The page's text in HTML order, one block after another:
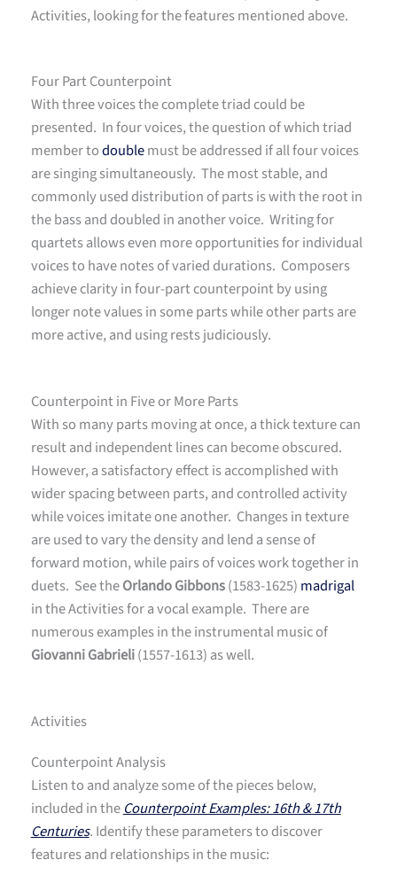
Activities, looking for the features mentioned above.
Four Part Counterpoint
With three voices the complete triad could be
presented. In four voices, the question of which triad
member todoublemust be addressed if all four voices
are singing simultaneously. The most stable, and
commonly used distribution of parts is with the root in
the bass and doubled in another voice. Writing for
quartets allows even more opportunities for individual
voices to have notes of varied durations. Composers
achieve clarity in four-part counterpoint by using
longer note values in some parts while other parts are
more active, and using rests judiciously.
Counterpoint in Five or More Parts
With so many parts moving at once, a thick texture can
result and independent lines can become obscured.
However, a satisfactory effect is accomplished with
wider spacing between parts, and controlled activity
while voices imitate one another. Changes in texture
are used to vary the density and lend a sense of
forward motion, while pairs of voices work together in
duets. See theOrlando Gibbons(1583-1625) madrigal
in the Activities for a vocal example. There are
numerous examples in the instrumental music of
Giovanni Gabrieli(1557-1613) as well.
Activities
Counterpoint Analysis
Listen to and analyze some of the pieces below,
included in the Counterpoint Examples: 16th & 17th
Centuries. Identify these parameters to discover
features and relationships in the music: